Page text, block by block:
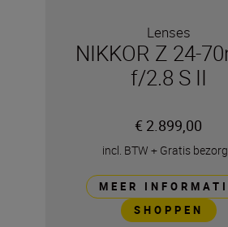
Lenses
NIKKOR Z 24-
f/2.8 S II
€ 2.899,00
incl. BTW + Gratis
MEER
SHOPPEN